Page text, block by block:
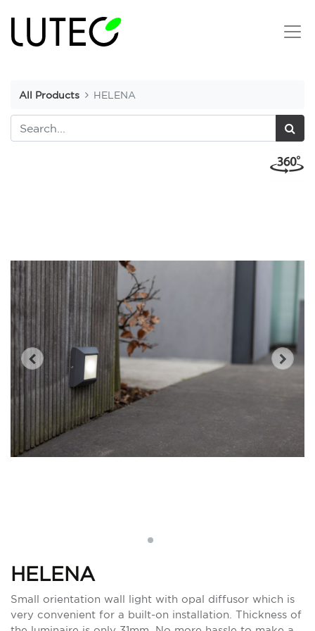
All Products HELENA
HELENA
Small orientation wall light with opal diffusor which is
very convenient for a built-on installation. Thickness of